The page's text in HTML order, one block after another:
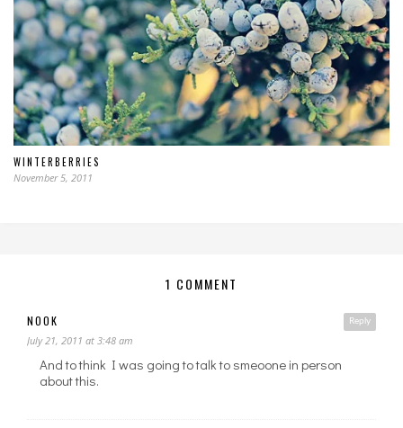
WINTERBERRIES
November 5, 2011
1 COMMENT
Reply
NOOK
July 21, 2011 at 3:48 am
And to think I was going to talk to smeoone in person
about this.